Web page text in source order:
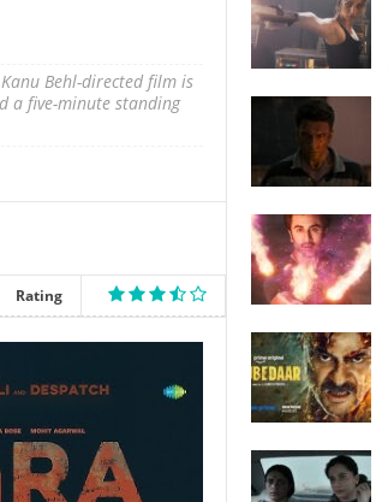
Behl-directed film is
a five-minute standing
Rating